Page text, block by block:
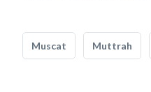
Muscat Muttrah